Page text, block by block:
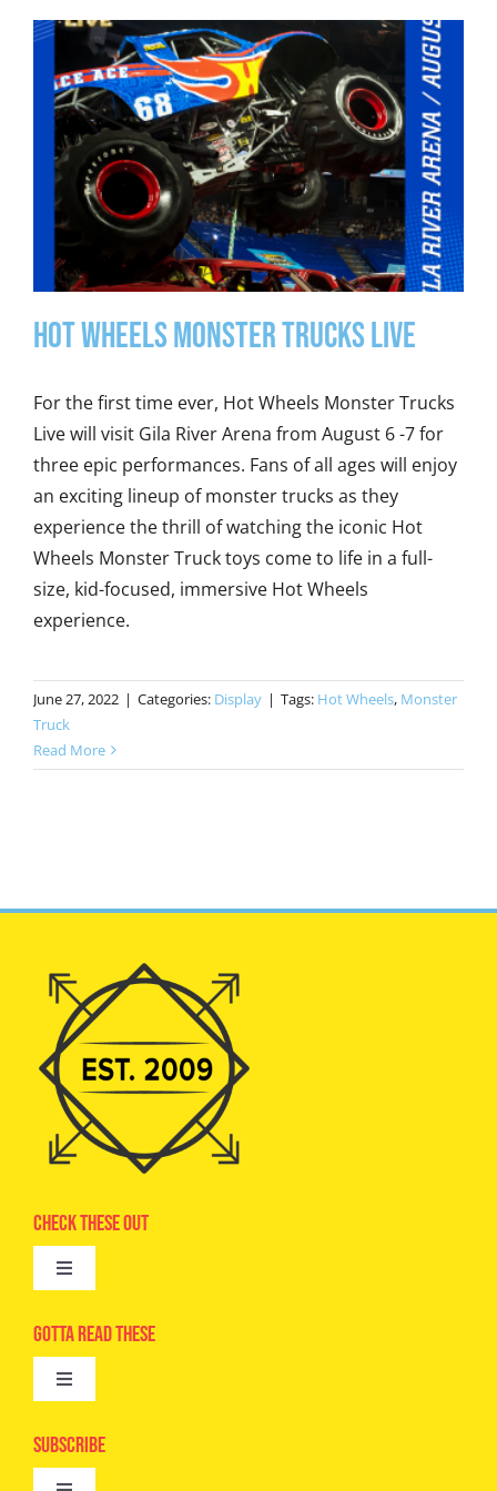
Hot Wheels Monster Trucks Live
For the first time ever, Hot Wheels Monster Trucks
Live will visit Gila River Arena from August 6 -7 for
three epic performances. Fans of all ages will enjoy
an exciting lineup of monster trucks as they
experience the thrill of watching the iconic Hot
Wheels Monster Truck toys come to life in a full-
size, kid-focused, immersive Hot Wheels
experience.
June 27, 2022 | Categories: Display | Tags: Hot Wheels, Monster
Truck
Read More
Check These Out
Toggle
Advertise
Camps
Digital Editions
Gotta Read These
Toggle
Epic Kids
Subscribe